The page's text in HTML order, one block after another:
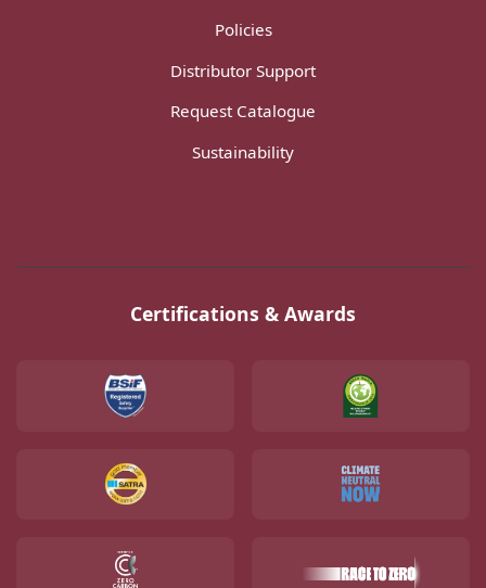
Policies
Distributor Support
Request Catalogue
Sustainability
Certifications & Awards